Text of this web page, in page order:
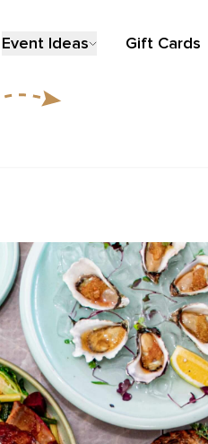
Event Ideas Gift Cards